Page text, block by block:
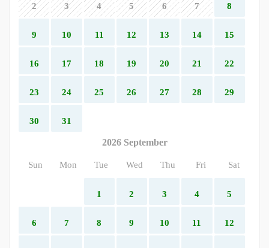
2 3 4 5 6 7 8
9 10 11 12 13 14 15
16 17 18 19 20 21 22
23 24 25 26 27 28 29
30 31
2026 September
Sun Mon Tue Wed Thu Fri Sat
1 2 3 4 5
6 7 8 9 10 11 12